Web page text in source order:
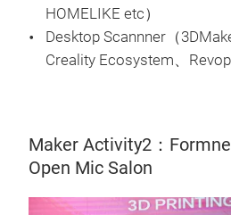
HOMELIKE etc）
Desktop Scannner（
Creality Ecosystem、
Maker Activity2：
Open Mic Salon